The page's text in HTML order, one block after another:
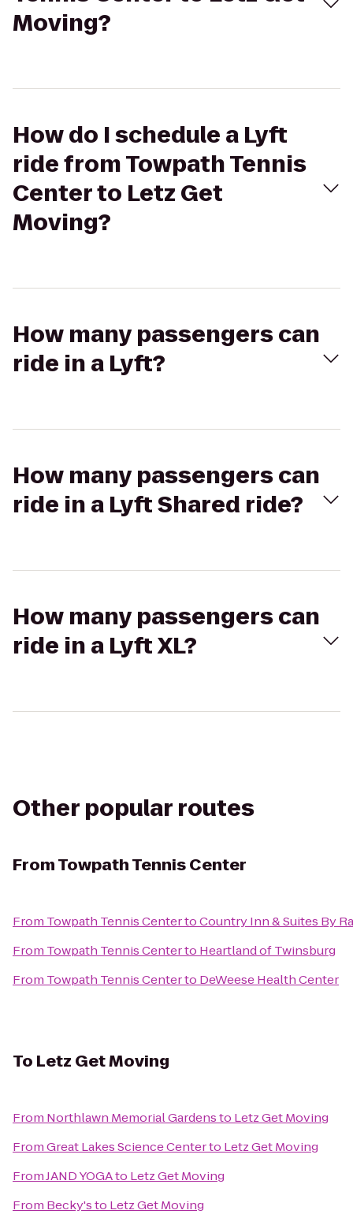
Moving?
How do I schedule a Lyft
ride from Towpath Tennis
Center to Letz Get
Moving?
How many passengers can
ride in a Lyft?
How many passengers can
ride in a Lyft Shared ride?
How many passengers can
ride in a Lyft XL?
Other popular routes
FromTowpath Tennis Center
From Towpath Tennis CentertoCountry Inn & Suites By
From Towpath Tennis Centerto Heartland of Twinsburg
From Towpath Tennis Centerto DeWeese Health Center
To Letz Get Moving
From Northlawn Memorial Gardensto Letz Get Moving
FromGreat Lakes Science Centerto Letz Get Moving
FromJAND YOGAto Letz Get Moving
From Becky'sto Letz Get Moving